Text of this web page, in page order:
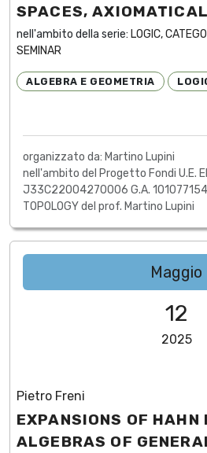
SPACES,
nell'ambito della serie: LOGIC,
SEMINAR
ALGEBRA E GEOMETRIA
organizzato da: Martino Lupini
nell'ambito del Progetto Fondi U.E.
J33C22004270006 G.A. 101077154
TOPOLOGY del prof. Martino Lupini
Maggio
12
2025
Pietro Freni
EXPANSIONS OF HAHN
ALGEBRAS OF